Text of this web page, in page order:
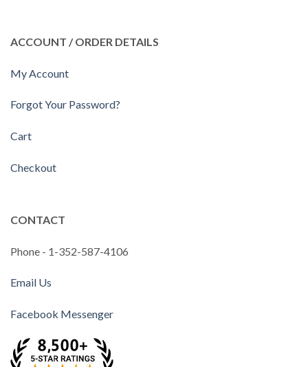
ACCOUNT / ORDER DETAILS
My Account
Forgot Your Password?
Cart
Checkout
CONTACT
Phone - 1-352-587-4106
Email Us
Facebook Messenger